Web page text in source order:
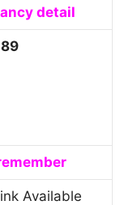
detail
Available